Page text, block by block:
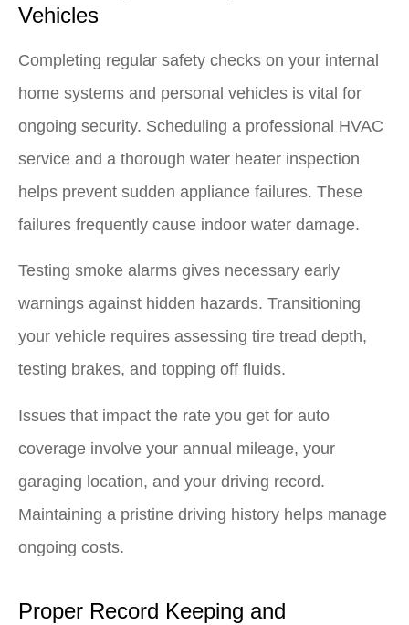
Vehicles
Completing regular safety checks on your internal
home systems and personal vehicles is vital for
ongoing security. Scheduling a professional HVAC
service and a thorough water heater inspection
helps prevent sudden appliance failures. These
failures frequently cause indoor water damage.
Testing smoke alarms gives necessary early
warnings against hidden hazards. Transitioning
your vehicle requires assessing tire tread depth,
testing brakes, and topping off fluids.
Issues that impact the rate you get for auto
coverage involve your annual mileage, your
garaging location, and your driving record.
Maintaining a pristine driving history helps manage
ongoing costs.
Proper Record Keeping and